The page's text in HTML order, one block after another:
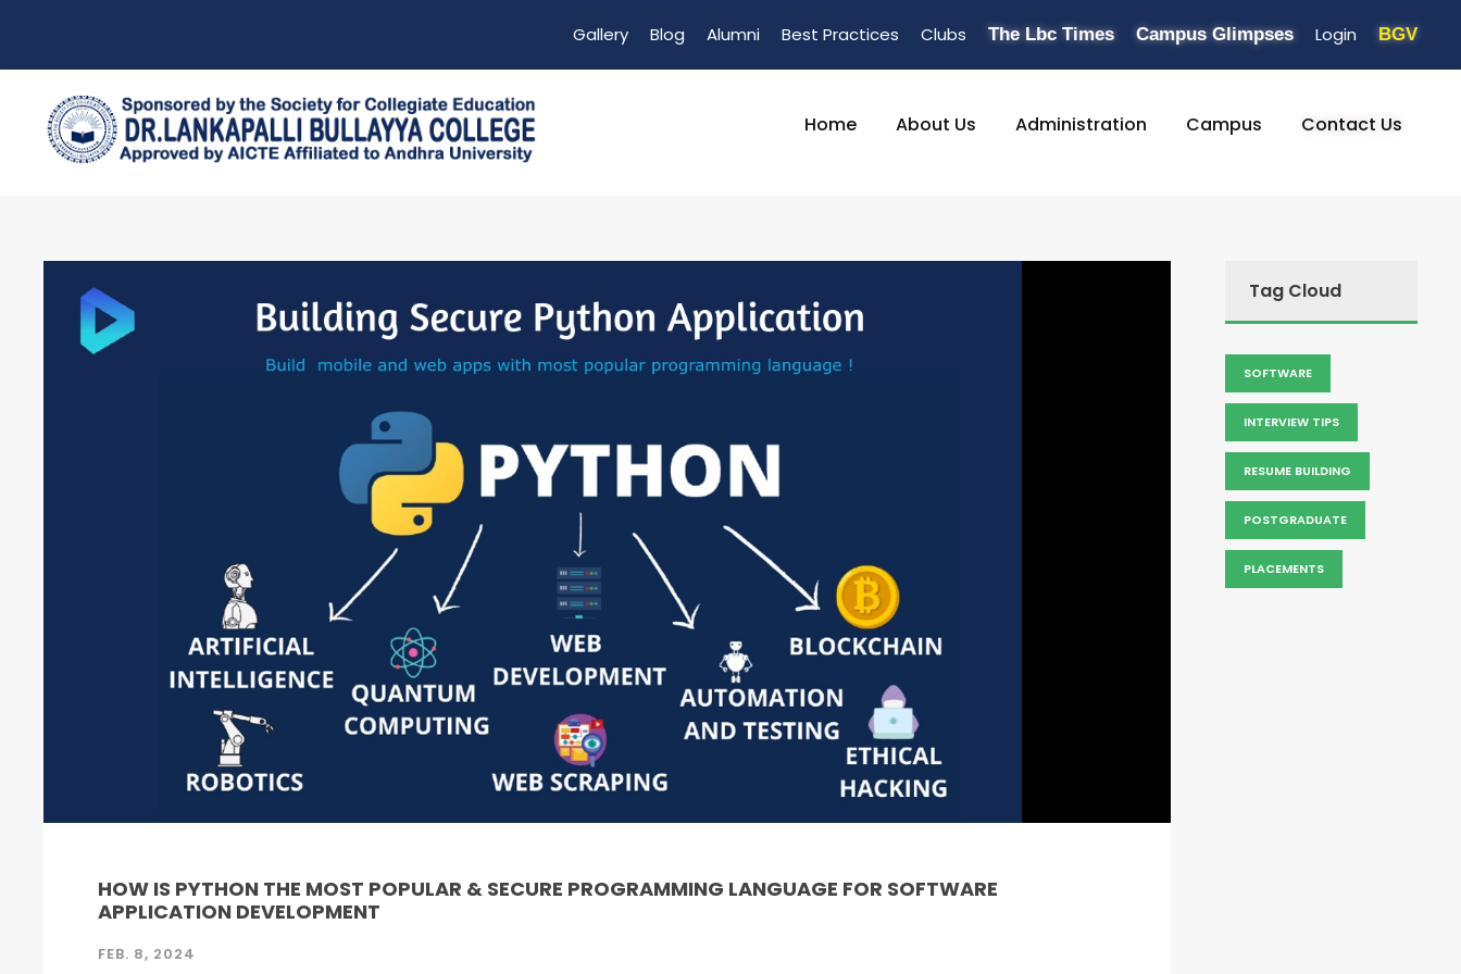
Gallery Blog Alumni Best Practices Clubs The Lbc Times Campus Glimpses Login BGV
Home About Us Administration Campus Contact Us
HOW IS PYTHON THE MOST POPULAR & SECURE PROGRAMMING LANGUAGE FOR SOFTWARE
APPLICATION DEVELOPMENT
FEB. 8, 2024
Tag Cloud
SOFTWARE
INTERVIEW TIPS
RESUME BUILDING
POSTGRADUATE
PLACEMENTS